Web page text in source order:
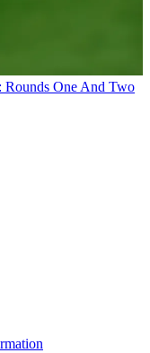
Rounds One And Two